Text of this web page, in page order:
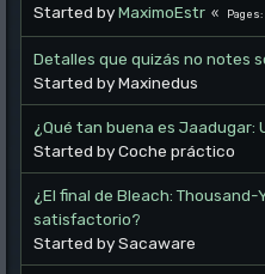
Started byMaximoEstr Pages
Detalles que quizás no notes
Started by Maxinedus
¿Qué tan buena es Jaadugar:
Started by Coche práctico
¿El final de Bleach: Thousand-
satisfactorio?
Started by Sacaware